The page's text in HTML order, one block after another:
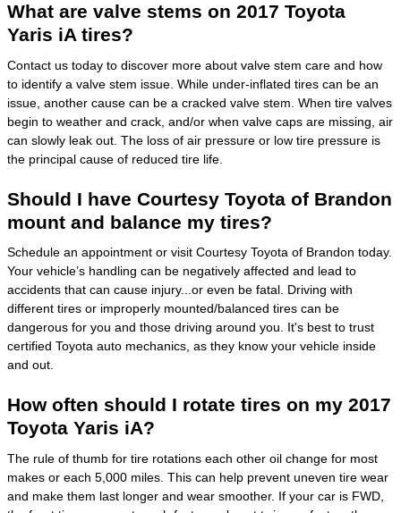
What are valve stems on 2017 Toyota
Yaris iA tires?
Contact us today to discover more about valve stem care and how
to identify a valve stem issue. While under-inflated tires can be an
issue, another cause can be a cracked valve stem. When tire valves
begin to weather and crack, and/or when valve caps are missing, air
can slowly leak out. The loss of air pressure or low tire pressure is
the principal cause of reduced tire life.
Should I have Courtesy Toyota of Brandon
mount and balance my tires?
Schedule an appointment or visit Courtesy Toyota of Brandon today.
Your vehicle’s handling can be negatively affected and lead to
accidents that can cause injury...or even be fatal. Driving with
different tires or improperly mounted/balanced tires can be
dangerous for you and those driving around you. It's best to trust
certified Toyota auto mechanics, as they know your vehicle inside
and out.
How often should I rotate tires on my 2017
Toyota Yaris iA?
The rule of thumb for tire rotations each other oil change for most
makes or each 5,000 miles. This can help prevent uneven tire wear
and make them last longer and wear smoother. If your car is FWD,